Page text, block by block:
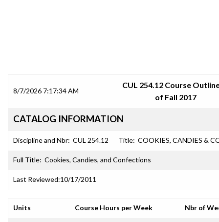
8/7/2026 7:17:34 AM
CUL 254.12 Course
of Fall 2017
CATALOG INFORMATION
Discipline and Nbr: CUL 254.12 Title: COOKIES, CANDIES &
Full Title: Cookies, Candies, and Confections
Last Reviewed:10/17/2011
Units Course Hours per Week Nbr of